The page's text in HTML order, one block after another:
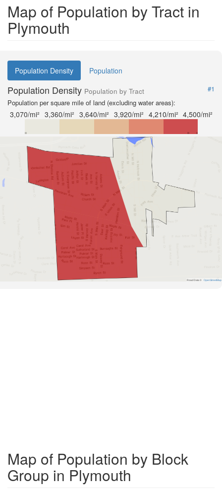
Map of Population by Tract in
Plymouth
Population Density Population
Population Density Population by Tract
#1
Population per square mile of land (excluding water areas):
3,070/mi² 3,360/mi² 3,640/mi² 3,920/mi² 4,210/mi² 4,500/mi²
Road Data © OpenStreetMap
Map of Population by Block
Group in Plymouth